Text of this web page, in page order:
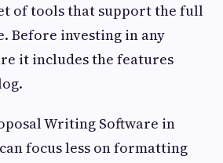
of tools that support the full
Before investing in any
it includes the features
Writing Software in
focus less on formatting